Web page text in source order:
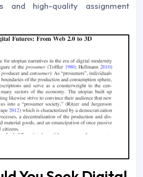
and high-quality assignment